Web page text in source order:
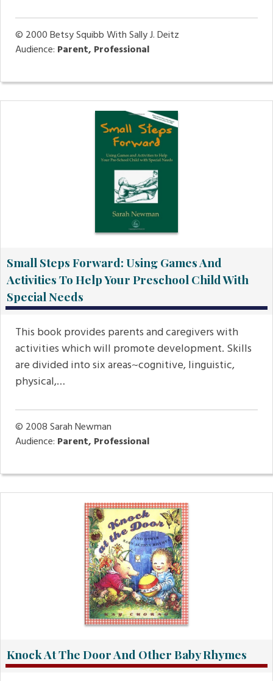
© 2000Betsy Squibb With Sally J. Deitz
Audience: Parent, Professional
Small Steps Forward: Using Games And
Activities To Help Your Preschool Child With
Special Needs
This book provides parents and caregivers with
activities which will promote development. Skills
are divided into six areas~cognitive, linguistic,
physical,…
© 2008Sarah Newman
Audience: Parent, Professional
Knock At The Door And Other Baby Rhymes